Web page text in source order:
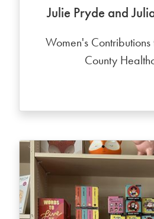
Julie Pryde and
Women's
County